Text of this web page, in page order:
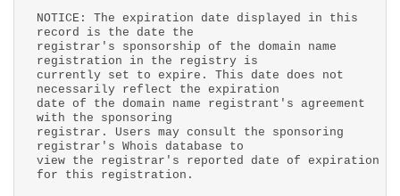
NOTICE: The expiration date displayed in this
record is the date the
registrar's sponsorship of the domain name
registration in the registry is
currently set to expire. This date does not
necessarily reflect the expiration
date of the domain name registrant's agreement
with the sponsoring
registrar. Users may consult the sponsoring
registrar's Whois database to
view the registrar's reported date of expiration
for this registration.